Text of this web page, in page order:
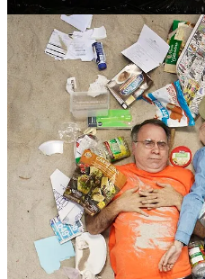
As you look at these pictures, it
waste we create in our own lives.
What do you think about this
4
Share
Previous
Next
Discussion about this post
Comments Restacks